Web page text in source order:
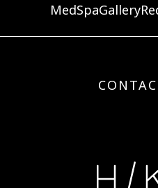
MedSpaGallery